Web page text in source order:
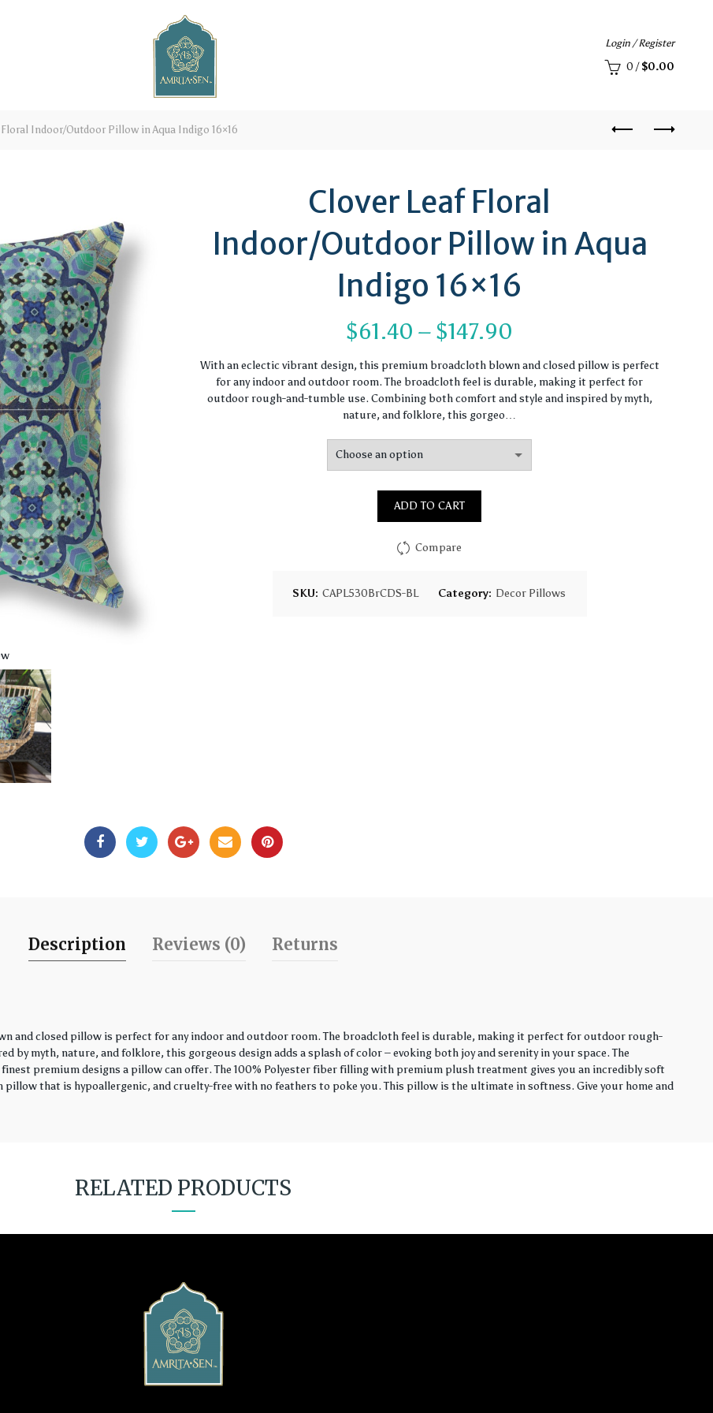
Login / Register
0 / $0.00
Indoor/Outdoor Pillow in Aqua Indigo 16×16
Clover Leaf Floral
Indoor/Outdoor Pillow in Aqua
Indigo 16×16
$61.40 – $147.90
range:
$61.40
$147.90
With an eclectic vibrant design, this premium broadcloth blown and closed pillow is perfect
for any indoor and outdoor room. The broadcloth feel is durable, making it perfect for
outdoor rough-and-tumble use. Combining both comfort and style and inspired by myth,
nature, and folklore, this gorgeo…
ADD TO CART
Compare
SKU: CAPL530BrCDS-BL Category: Decor Pillows
Description Reviews (0) Returns
and closed pillow is perfect for any indoor and outdoor room. The broadcloth feel is durable, making it perfect for outdoor rough-
by myth, nature, and folklore, this gorgeous design adds a splash of color – evoking both joy and serenity in your space. The
premium designs a pillow can offer. The 100% Polyester fiber filling with premium plush treatment gives you an incredibly soft
pillow that is hypoallergenic, and cruelty-free with no feathers to poke you. This pillow is the ultimate in softness. Give your home and
RELATED PRODUCTS